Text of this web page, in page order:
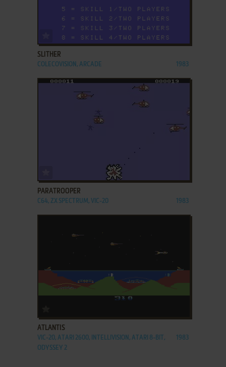
SLITHER
COLECOVISION, ARCADE 1983
PARATROOPER
C64, ZX SPECTRUM, VIC-20 1983
ATLANTIS
VIC-20, ATARI 2600, INTELLIVISION, ATARI 8-BIT,
ODYSSEY 2
1983